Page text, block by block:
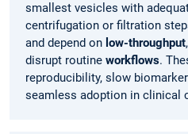
smallest vesicles with
centrifugation or filtration
and depend on low-throughput
disrupt routine workflows.
reproducibility, slow
seamless adoption in clinical